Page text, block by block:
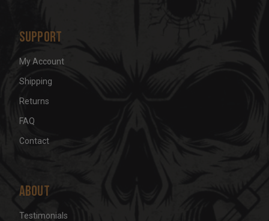
Support
My Account
Shipping
Returns
FAQ
Contact
About
Testimonials